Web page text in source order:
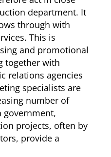
department. It
through with
This is
and promotional
together with
relations agencies
specialists are
number of
government,
projects, often by
provide a